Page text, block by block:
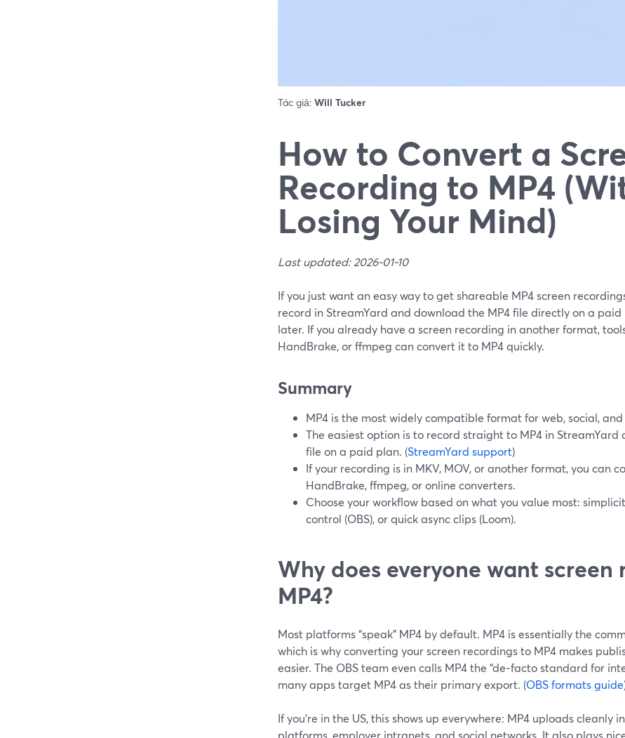
Tác giả: Will Tucker
How to Convert a
Recording to MP4
Losing Your Mind)
Last updated: 2026-01-10
If you just want an easy way to get shareable MP4 screen
record in StreamYard and download the MP4 file directly on a
later. If you already have a screen recording in another format,
HandBrake, or ffmpeg can convert it to MP4 quickly.
Summary
MP4 is the most widely compatible format for web, social,
The easiest option is to record straight to MP4 in
file on a paid plan. (StreamYard support)
If your recording is in MKV, MOV, or another format, you can
HandBrake, ffmpeg, or online converters.
Choose your workflow based on what you value most:
control (OBS), or quick async clips (Loom).
Why does everyone want screen
MP4?
Most platforms “speak” MP4 by default. MP4 is essentially the
which is why converting your screen recordings to MP4 makes
easier. The OBS team even calls MP4 the “de‑facto standard for
many apps target MP4 as their primary export. (OBS formats guide
If you’re in the US, this shows up everywhere: MP4 uploads cleanly
platforms, employer intranets, and social networks. It also plays